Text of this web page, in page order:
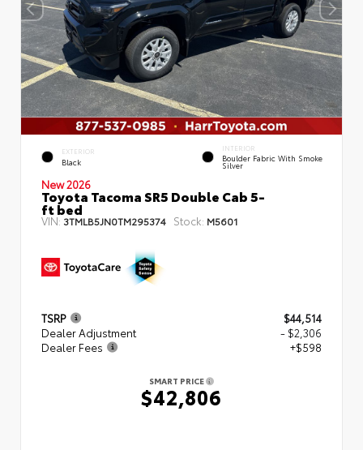
EXTERIOR
Black
INTERIOR
Boulder Fabric With Smoke
Silver
New 2026
Toyota Tacoma SR5 Double Cab 5-
ft bed
VIN: 3TMLB5JN0TM295374 Stock: M5601
TSRP
$44,514
Dealer Adjustment
- $2,306
Dealer Fees
+$598
SMART PRICE
$42,806